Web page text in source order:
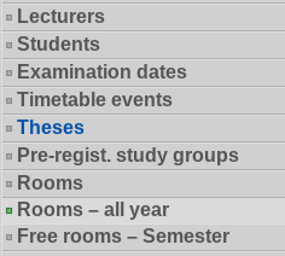
Lecturers
Students
Examination dates
Timetable events
Theses
Pre-regist. study groups
Rooms
Rooms – all year
Free rooms – Semester